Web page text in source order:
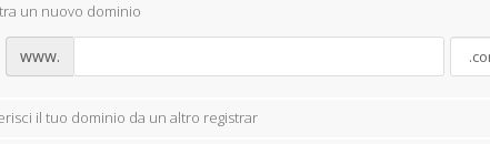
un nuovo dominio
www.
il tuo dominio da un altro registrar